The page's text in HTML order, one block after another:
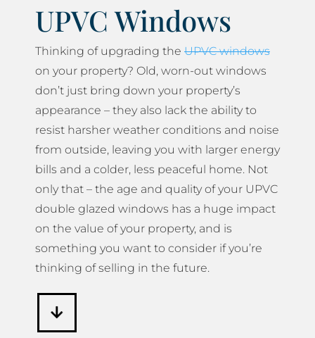
UPVC Windows
Thinking of upgrading the UPVC windows
on your property? Old, worn-out windows
don’t just bring down your property’s
appearance – they also lack the ability to
resist harsher weather conditions and noise
from outside, leaving you with larger energy
bills and a colder, less peaceful home. Not
only that – the age and quality of your UPVC
double glazed windows has a huge impact
on the value of your property, and is
something you want to consider if you’re
thinking of selling in the future.